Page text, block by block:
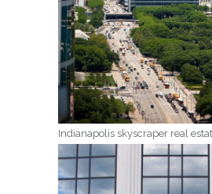
Indianapolis skyscraper real